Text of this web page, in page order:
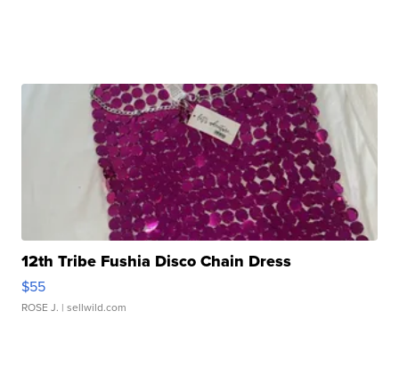
12th Tribe Fushia Disco Chain Dress
$55
ROSE J. | sellwild.com